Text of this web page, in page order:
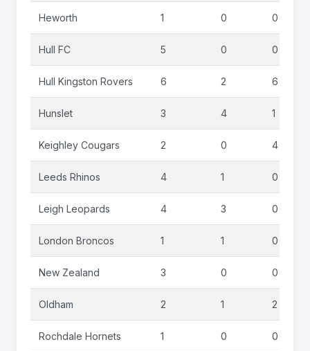
Heworth 1 0 0
Hull FC 5 0 0
Hull Kingston Rovers 6 2 6
Hunslet 3 4 1
Keighley Cougars 2 0 4
Leeds Rhinos 4 1 0
Leigh Leopards 4 3 0
London Broncos 1 1 0
New Zealand 3 0 0
Oldham 2 1 2
Rochdale Hornets 1 0 0